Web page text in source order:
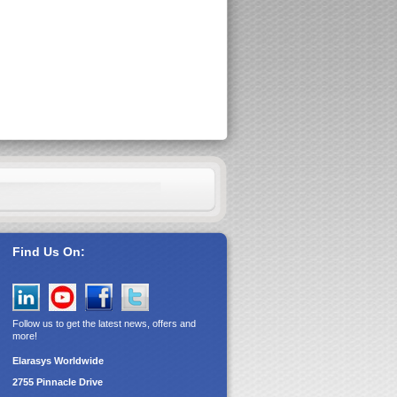
Find Us On:
Follow us to get the latest news, offers and
more!
Elarasys Worldwide
2755 Pinnacle Drive